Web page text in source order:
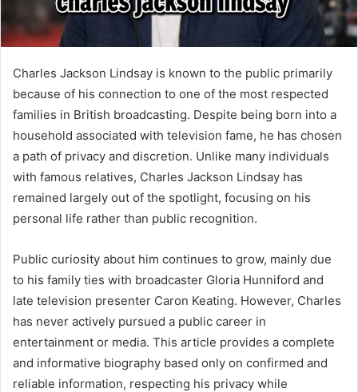
Charles Jackson Lindsay is known to the public primarily
because of his connection to one of the most respected
families in British broadcasting. Despite being born into a
household associated with television fame, he has chosen
a path of privacy and discretion. Unlike many individuals
with famous relatives, Charles Jackson Lindsay has
remained largely out of the spotlight, focusing on his
personal life rather than public recognition.
Public curiosity about him continues to grow, mainly due
to his family ties with broadcaster Gloria Hunniford and
late television presenter Caron Keating. However, Charles
has never actively pursued a public career in
entertainment or media. This article provides a complete
and informative biography based only on confirmed and
reliable information, respecting his privacy while